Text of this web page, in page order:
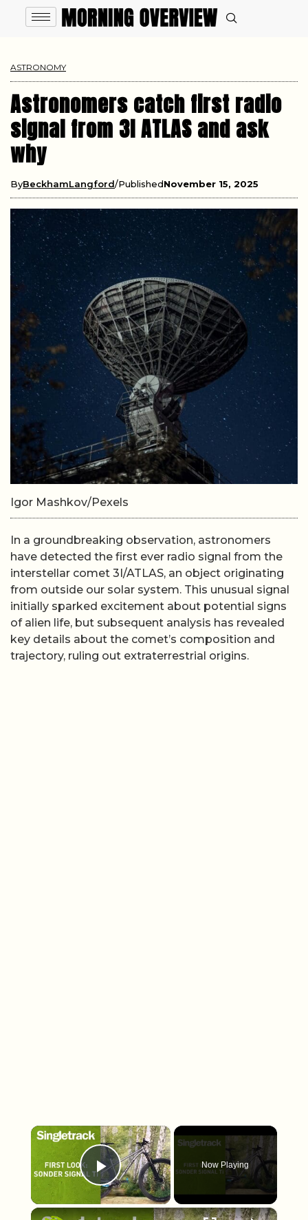
ASTRONOMY
Astronomers catch first radio
signal from 3I ATLAS and ask
why
ByBeckhamLangford PublishedNovember 15, 2025
Igor Mashkov/Pexels
In a groundbreaking observation, astronomers
have detected the first ever radio signal from the
interstellar comet 3I/ATLAS, an object originating
from outside our solar system. This unusual signal
initially sparked excitement about potential signs
of alien life, but subsequent analysis has revealed
key details about the comet’s composition and
trajectory, ruling out extraterrestrial origins.
×
Play Video
Now Playing
×